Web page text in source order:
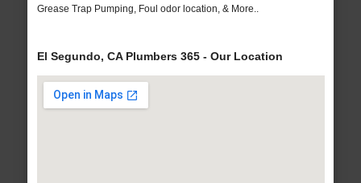
Grease Trap Pumping, Foul odor location, & More..
El Segundo, CA Plumbers 365 - Our Location